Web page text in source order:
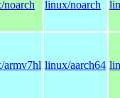
noarch linux/noarch
armv7hl linux/aarch64